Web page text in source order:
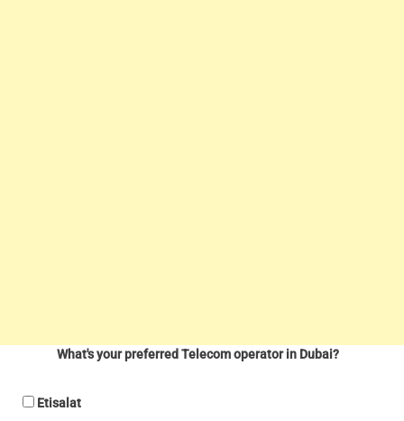
What's your preferred Telecom operator in Dubai?
Etisalat